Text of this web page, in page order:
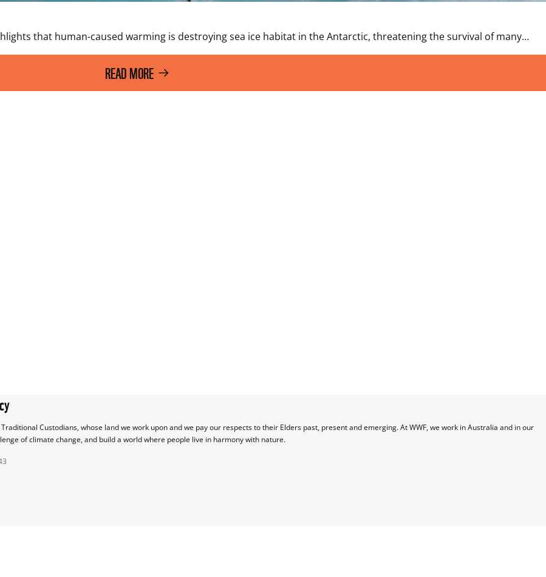
that human-caused warming is destroying sea ice habitat in the Antarctic, threatening the survival of many…
READ MORE
Custodians, whose land we work upon and we pay our respects to their Elders past, present and emerging. At WWF, we work in Australia and in our
of climate change, and build a world where people live in harmony with nature.